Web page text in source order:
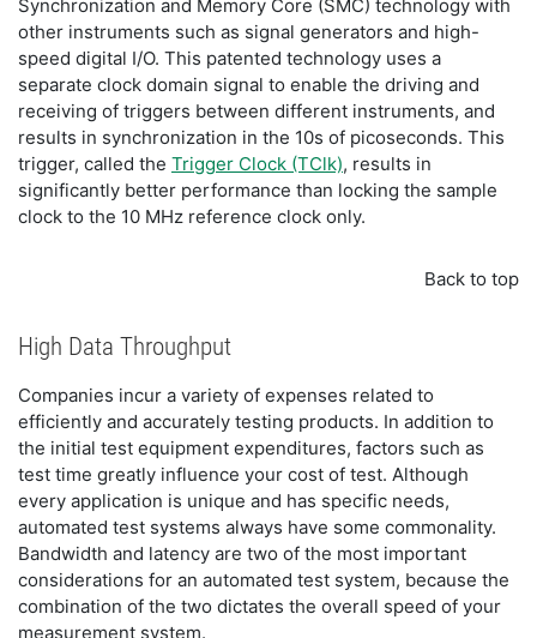
Synchronization and Memory Core (SMC) technology with
other instruments such as signal generators and high-
speed digital I/O. This patented technology uses a
separate clock domain signal to enable the driving and
receiving of triggers between different instruments, and
results in synchronization in the 10s of picoseconds. This
trigger, called the Trigger Clock (TClk), results in
significantly better performance than locking the sample
clock to the 10 MHz reference clock only.
Back to top
High Data Throughput
Companies incur a variety of expenses related to
efficiently and accurately testing products. In addition to
the initial test equipment expenditures, factors such as
test time greatly influence your cost of test. Although
every application is unique and has specific needs,
automated test systems always have some commonality.
Bandwidth and latency are two of the most important
considerations for an automated test system, because the
combination of the two dictates the overall speed of your
measurement system.